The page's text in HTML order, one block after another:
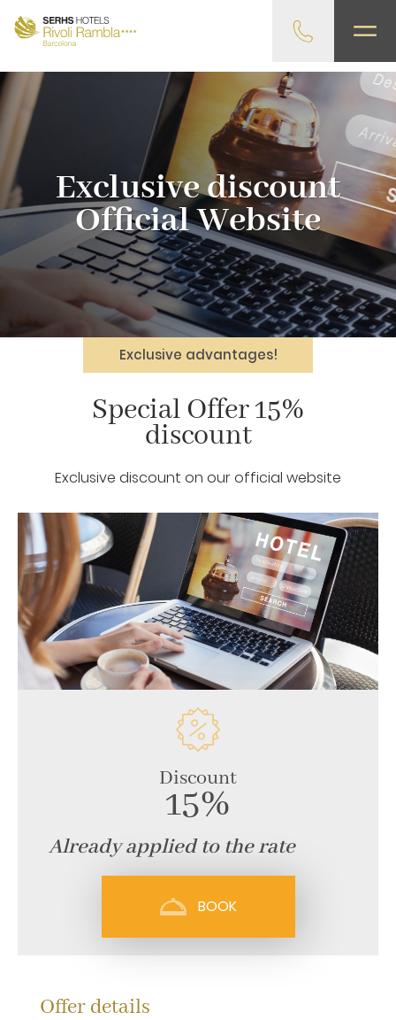
Exclusive discount
Official Website
Exclusive advantages!
Special Offer 15%
discount
Exclusive discount on our official website
Discount
15%
Already applied to the rate
BOOK
Offer details